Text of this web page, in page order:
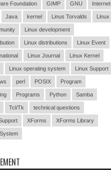
Foundation GIMP GNU Internet
Java kernel Linus Torvalds Linux
Linux development
Linux distributions Linux Event
Linux Journal Linux Kernel
Linux operating system Linux Support
perl POSIX Program
Programs Python Samba
Tcl/Tk technical questions
XForms XForms Library